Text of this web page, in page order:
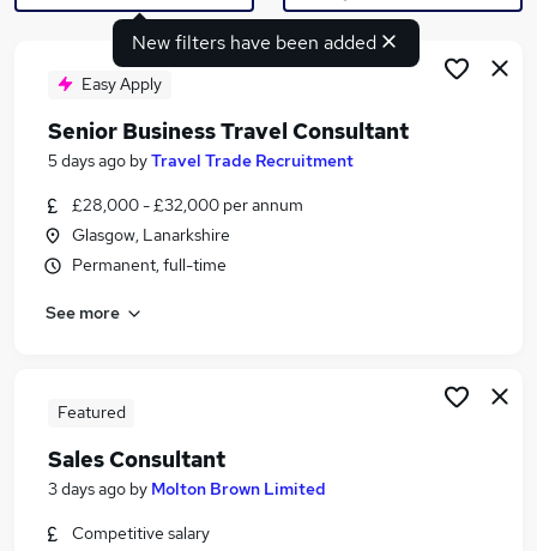
Search jobs
Similar searches:
Customer Service jobs
Travel jobs
Travel Consultant Jobs in Birmingham
New filters have been added
Easy Apply
Senior Business Travel Consultant
5 days ago byTravel Trade Recruitment
£28,000 - £32,000 per annum
Glasgow, Lanarkshire
Permanent, full-time
See more
Featured
Sales Consultant
3 days ago by Molton Brown Limited
Competitive salary